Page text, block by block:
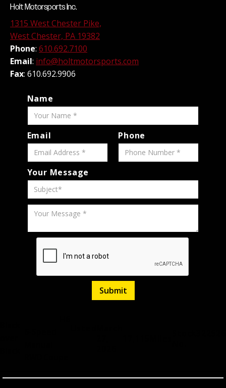
Holt Motorsports Inc.
1315 West Chester Pike,
West Chester, PA 19382
Phone: 610.692.7100
Email: info@holtmotorsports.com
Fax: 610.692.9906
Name
Email Phone
Your Message